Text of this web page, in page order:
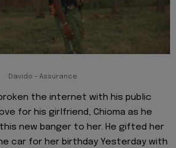
Davido - Assurance
the internet with his public
for his girlfriend, Chioma as he
new banger to her. He gifted her
car for her birthday Yesterday with